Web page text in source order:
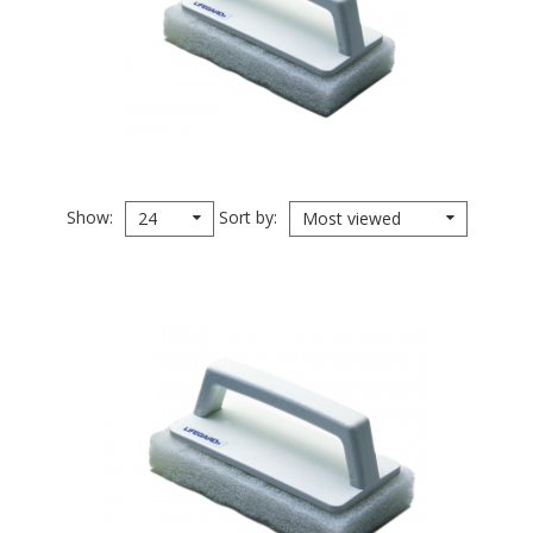
Show 24 Sort by Most viewed